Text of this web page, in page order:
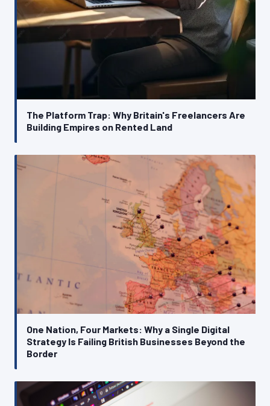
The Platform Trap: Why Britain's Freelancers Are
Building Empires on Rented Land
One Nation, Four Markets: Why a Single Digital
Strategy Is Failing British Businesses Beyond the
Border